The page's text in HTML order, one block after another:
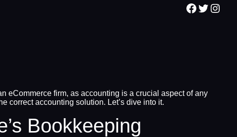
Facebook
Twitter
eCommerce firm, as accounting is a crucial aspect of any
correct accounting solution. Let’s dive into it.
Bookkeeping